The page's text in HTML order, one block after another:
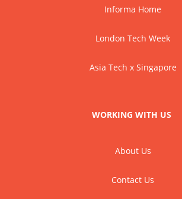
Informa Home
London Tech Week
Asia Tech x Singapore
WORKING WITH US
About Us
Contact Us